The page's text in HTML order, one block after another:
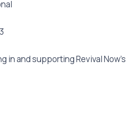
in and supporting Revival Now’s